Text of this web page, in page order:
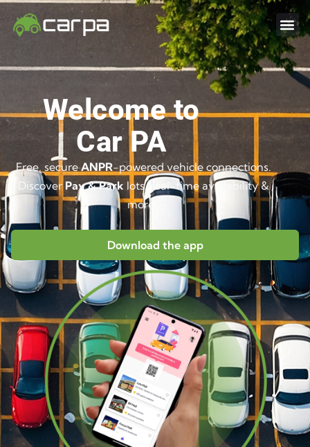
Welcome to
Car PA
Free, secureANPR-powered vehicle connections.
Discover Pay & Park lots, real-time availability &
more..
Download the app